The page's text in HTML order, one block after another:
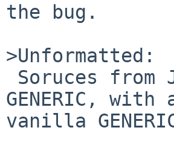
the bug.
>Unformatted:
GENERIC,
vanilla